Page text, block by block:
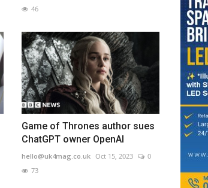
46
Game of Thrones author sues
ChatGPT owner OpenAI
hello@uk4mag.co.uk Oct 15, 2023
0
73